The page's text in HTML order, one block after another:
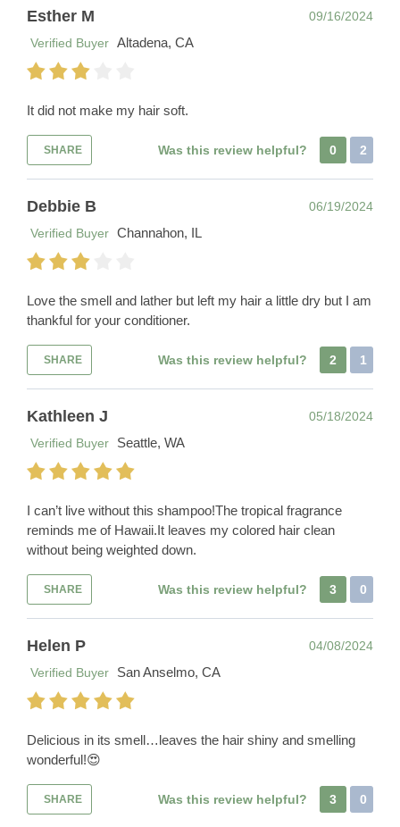
Esther M
09/16/2024
Verified Buyer Altadena, CA
It did not make my hair soft.
SHARE Was this review helpful? 0 2
Debbie B
06/19/2024
Verified Buyer Channahon, IL
Love the smell and lather but left my hair a little dry but I am
thankful for your conditioner.
SHARE Was this review helpful? 2 1
Kathleen J
05/18/2024
Verified Buyer
Seattle, WA
I can’t live without this shampoo!The tropical fragrance
reminds me of Hawaii.It leaves my colored hair clean
without being weighted down.
SHARE Was this review helpful? 3 0
Helen P
04/08/2024
Verified Buyer
San Anselmo, CA
Delicious in its smell…leaves the hair shiny and smelling
wonderful!😍
SHARE Was this review helpful? 3 0